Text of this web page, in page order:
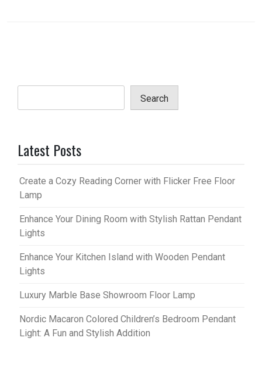
Search
Latest Posts
Create a Cozy Reading Corner with Flicker Free Floor
Lamp
Enhance Your Dining Room with Stylish Rattan Pendant
Lights
Enhance Your Kitchen Island with Wooden Pendant
Lights
Luxury Marble Base Showroom Floor Lamp
Nordic Macaron Colored Children’s Bedroom Pendant
Light: A Fun and Stylish Addition